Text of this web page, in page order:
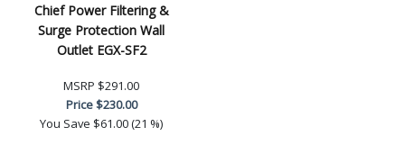
Chief Power Filtering &
Surge Protection Wall
Outlet EGX-SF2
MSRP $291.00
Price$230.00
You Save $61.00 (21 %)